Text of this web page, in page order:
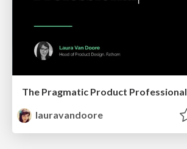
The Pragmatic Product Professional
lauravandoore